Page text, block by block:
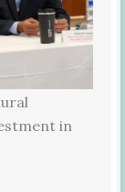
in